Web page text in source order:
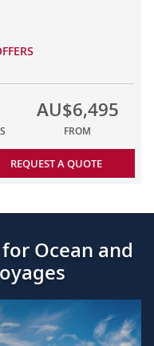
AU$6,495
FROM
REQUEST A QUOTE
Ocean and